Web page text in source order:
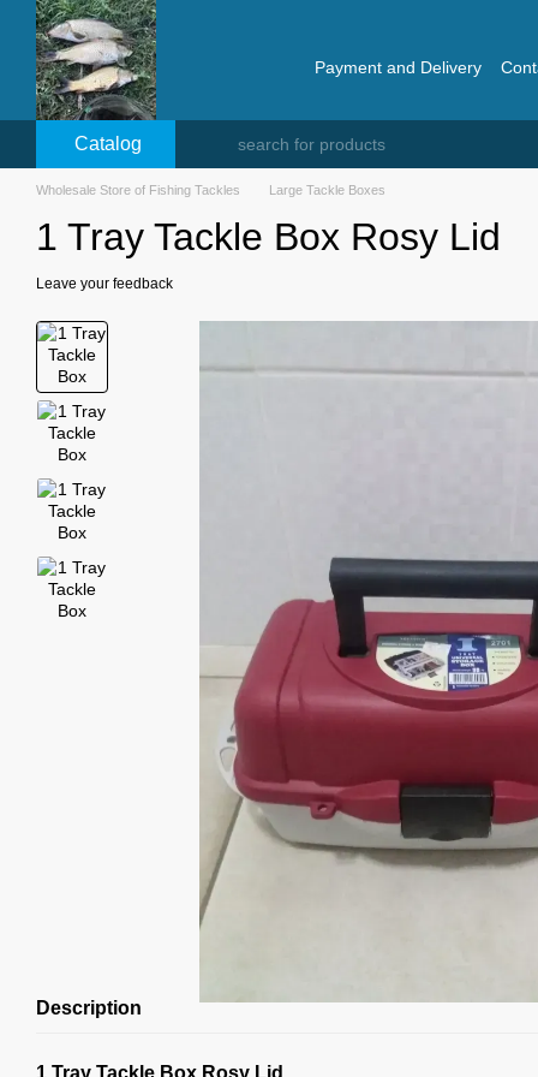
Skip to main content
Payment and Delivery
Catalog
Wholesale Store of Fishing Tackles Large Tackle Boxes
1 Tray Tackle Box Rosy Lid
Leave your feedback
Description
1 Tray Tackle Box Rosy Lid